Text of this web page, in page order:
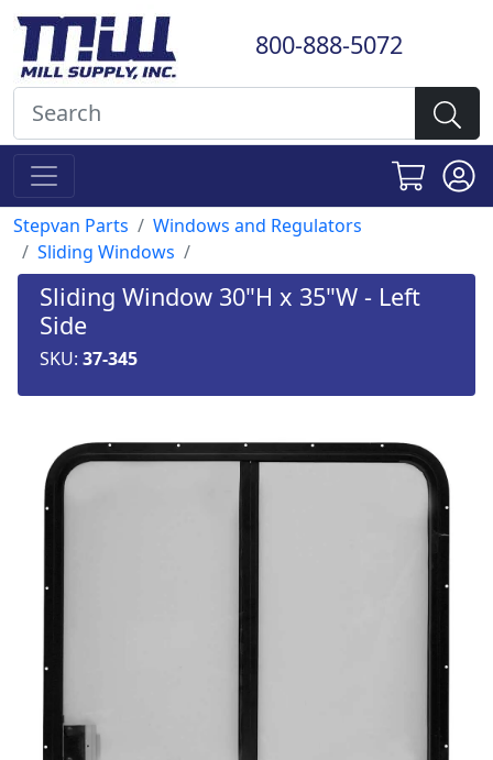
800-888-5072
Stepvan Parts
Windows and Regulators
Sliding Windows
Sliding Window 30"H x 35"W - Left
Side
SKU: 37-345